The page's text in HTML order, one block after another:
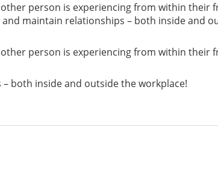
person is experiencing from within their
maintain relationships – both inside and
person is experiencing from within their
both inside and outside the workplace!